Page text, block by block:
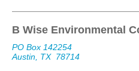
B Wise Environmental
PO Box 142254
Austin, TX 78714